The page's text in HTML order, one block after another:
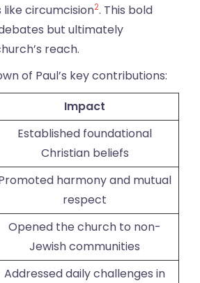
circumcision2. This bold
but ultimately
reach.
of Paul’s key contributions:
Impact
Established foundational
Christian beliefs
harmony and mutual
respect
Opened the church to non-
Jewish communities
Addressed daily challenges in